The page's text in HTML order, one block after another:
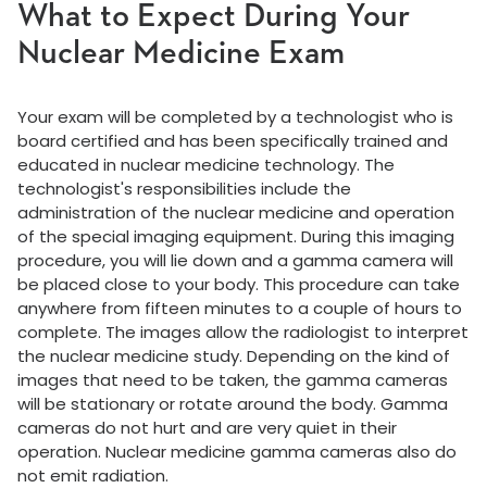
What to Expect During Your
Nuclear Medicine Exam
Your exam will be completed by a technologist who is
board certified and has been specifically trained and
educated in nuclear medicine technology. The
technologist's responsibilities include the
administration of the nuclear medicine and operation
of the special imaging equipment. During this imaging
procedure, you will lie down and a gamma camera will
be placed close to your body. This procedure can take
anywhere from fifteen minutes to a couple of hours to
complete. The images allow the radiologist to interpret
the nuclear medicine study. Depending on the kind of
images that need to be taken, the gamma cameras
will be stationary or rotate around the body. Gamma
cameras do not hurt and are very quiet in their
operation. Nuclear medicine gamma cameras also do
not emit radiation.